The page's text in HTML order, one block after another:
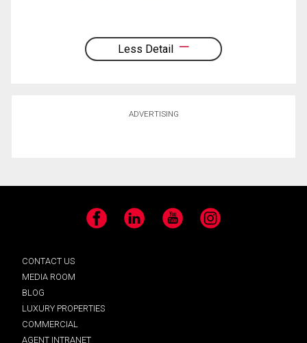
Less Detail
ADVERTISING
Facebook LinkedIn YouTube Instagram
CONTACT US
MEDIA ROOM
BLOG
LUXURY PROPERTIES
COMMERCIAL
AGENT INTRANET